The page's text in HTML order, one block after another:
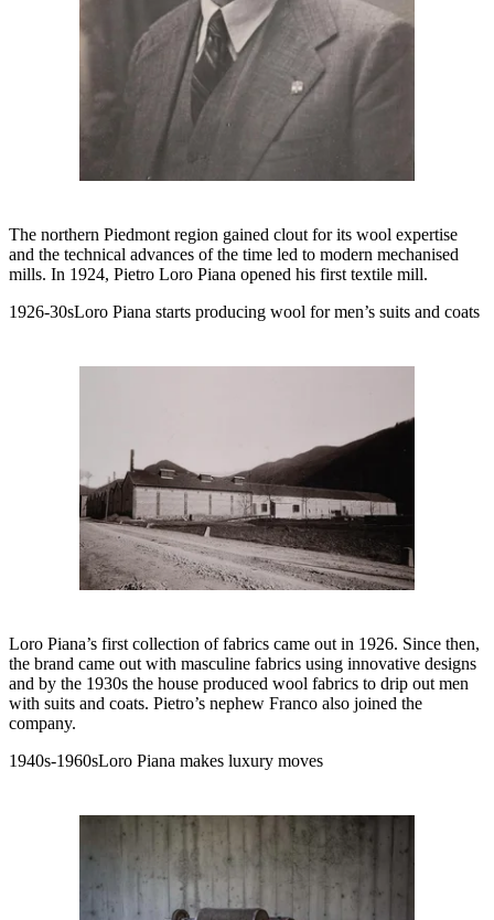
The northern Piedmont region gained clout for its wool expertise
and the technical advances of the time led to modern mechanised
mills. In 1924, Pietro Loro Piana opened his first textile mill.
1926-30sLoro Piana starts producing wool for men’s suits and coats
Loro Piana’s first collection of fabrics came out in 1926. Since then,
the brand came out with masculine fabrics using innovative designs
and by the 1930s the house produced wool fabrics to drip out men
with suits and coats. Pietro’s nephew Franco also joined the
company.
1940s-1960sLoro Piana makes luxury moves